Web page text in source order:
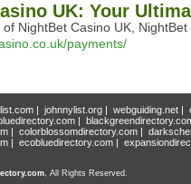
UK: Your
NightBet Casino UK,
payments/
| johnnylist.org| webguiding.net|
|
| colorblossomdirectory.com |
| ecobluedirectory.com |
, All Rights Reserved.